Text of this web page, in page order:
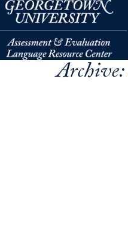
Archive: